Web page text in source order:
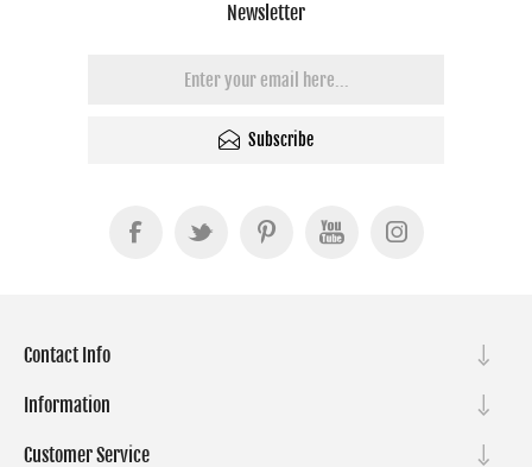
Newsletter
Subscribe
Contact Info
Information
Customer Service